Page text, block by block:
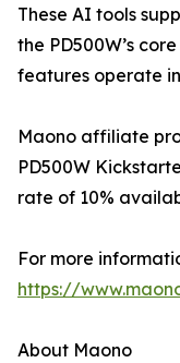
These AI tools
the PD500W’s
features operate
Maono affiliate
PD500W
rate of 10%
For more
https://
About Maono